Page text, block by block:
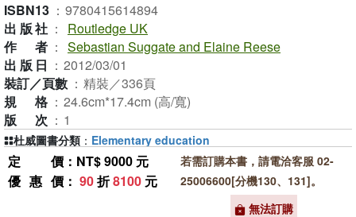
ISBN13 ： 9780415614894
出版社 ：
Routledge UK
作者 ： Sebastian Suggate and Elaine Reese
出版日 ： 2012/03/01
裝訂／頁數 ： 精裝／336頁
規格 ： 24.6cm*17.4cm (高/寬)
版次 ： 1
定價 ：NT$ 9000 元
優惠價 ： 90折8100 元
若需訂購本書，請電洽客服 02-
25006600[分機130、131]。
無法訂購
杜威圖書分類 ： Elementary education